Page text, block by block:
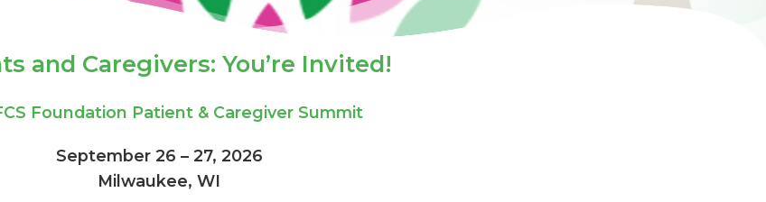
and Caregivers: You’re Invited!
Foundation Patient & Caregiver Summit
September 26 – 27, 2026
Milwaukee, WI